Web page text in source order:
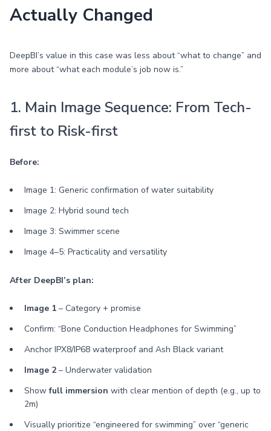
Actually Changed
DeepBI’s value in this case was less about “what to change” and
more about “what each module’s job now is.”
1. Main Image Sequence: From Tech-
first to Risk-first
Before:
Image 1: Generic confirmation of water suitability
Image 2: Hybrid sound tech
Image 3: Swimmer scene
Image 4–5: Practicality and versatility
After DeepBI’s plan:
Image 1 – Category + promise
Confirm: “Bone Conduction Headphones for Swimming”
Anchor IPX8/IP68 waterproof and Ash Black variant
Image 2 – Underwater validation
Showfull immersion with clear mention of depth (e.g., up to
2m)
Visually prioritize “engineered for swimming” over “generic